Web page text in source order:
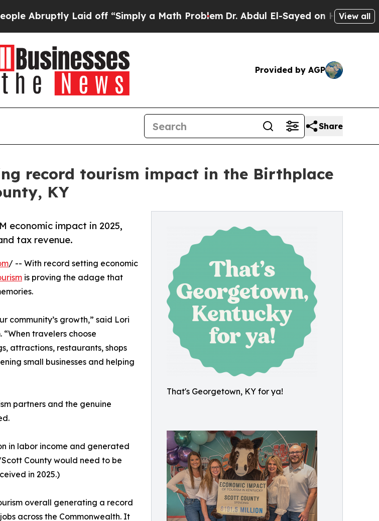
Laid off “Simply a Math ProblemDr. Abdul El-Sayed on Historic Michigan
View all
Provided by AGP
Share
record tourism impact in the Birthplace
KY
That's Georgetown, KY for ya!
economic impact in 2025,
tax revenue.
/ -- With record setting economic
is proving the adage that
community’s growth,” said Lori
travelers choose
attractions, restaurants, shops
small businesses and helping
partners and the genuine
in labor income and generated
County would need to be
in 2025.)
overall generating a record
across the Commonwealth. It